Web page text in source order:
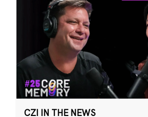
CZI IN THE NEWS